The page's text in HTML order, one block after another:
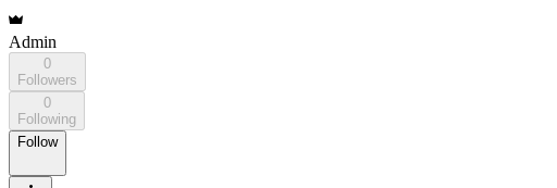
Admin
0
Followers
0
Following
Follow